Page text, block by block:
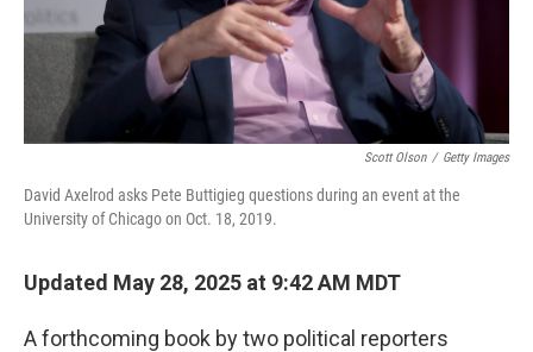
Scott Olson / Getty Images
David Axelrod asks Pete Buttigieg questions during an event at the
University of Chicago on Oct. 18, 2019.
Updated May 28, 2025 at 9:42 AM MDT
A forthcoming book by two political reporters